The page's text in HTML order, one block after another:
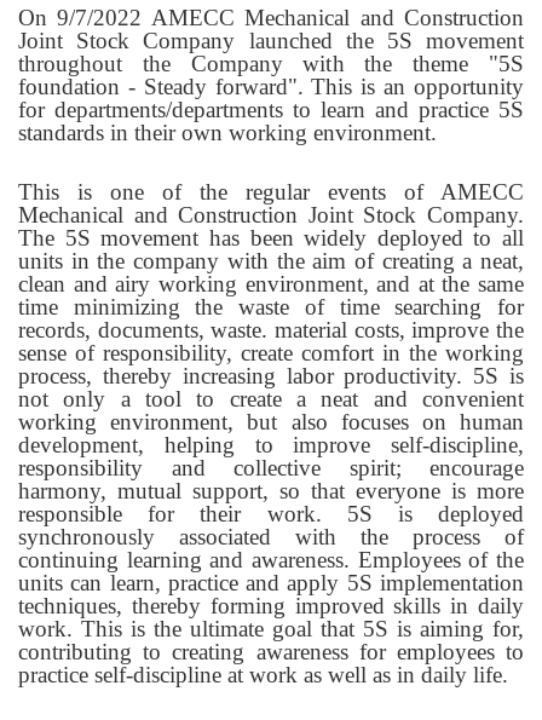
On 9/7/2022 AMECC Mechanical and Construction
Joint Stock Company launched the 5S movement
throughout the Company with the theme "5S
foundation - Steady forward". This is an opportunity
for departments/departments to learn and practice 5S
standards in their own working environment.
This is one of the regular events of AMECC
Mechanical and Construction Joint Stock Company.
The 5S movement has been widely deployed to all
units in the company with the aim of creating a neat,
clean and airy working environment, and at the same
time minimizing the waste of time searching for
records, documents, waste. material costs, improve the
sense of responsibility, create comfort in the working
process, thereby increasing labor productivity. 5S is
not only a tool to create a neat and convenient
working environment, but also focuses on human
development, helping to improve self-discipline,
responsibility and collective spirit; encourage
harmony, mutual support, so that everyone is more
responsible for their work. 5S is deployed
synchronously associated with the process of
continuing learning and awareness. Employees of the
units can learn, practice and apply 5S implementation
techniques, thereby forming improved skills in daily
work. This is the ultimate goal that 5S is aiming for,
contributing to creating awareness for employees to
practice self-discipline at work as well as in daily life.